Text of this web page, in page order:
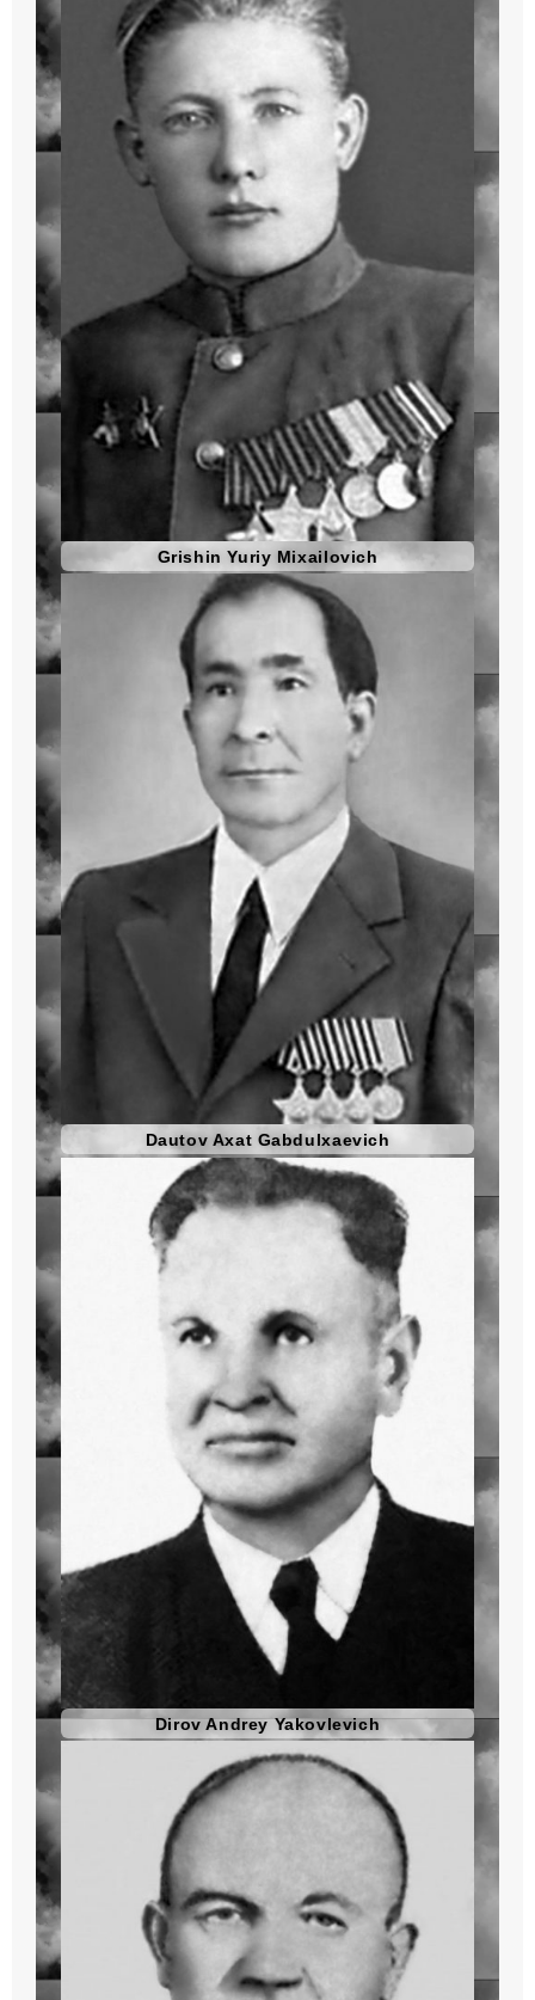
Grishin Yuriy Mixailovich
Dautov Axat Gabdulxaevich
Dirov Andrey Yakovlevich